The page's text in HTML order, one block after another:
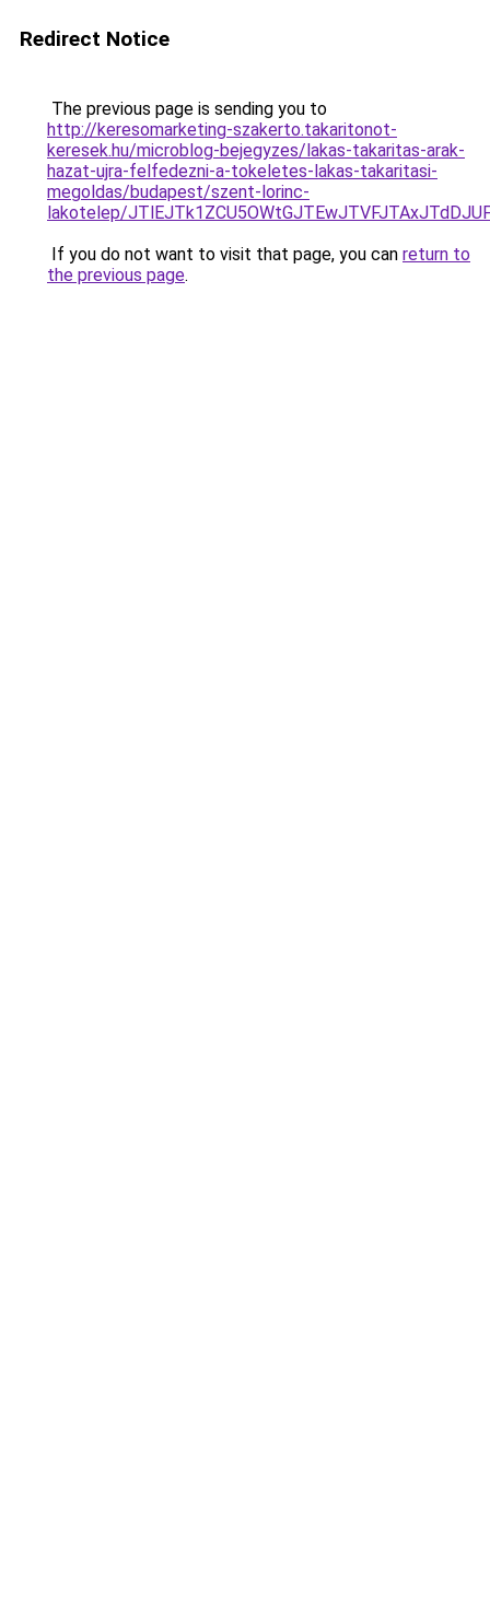
Redirect Notice
The previous page is sending you to
http://keresomarketing-szakerto.takaritonot-
keresek.hu/microblog-bejegyzes/lakas-takaritas-arak-
hazat-ujra-felfedezni-a-tokeletes-lakas-takaritasi-
megoldas/budapest/szent-lorinc-
lakotelep/
If you do not want to visit that page, you can return to
the previous page.